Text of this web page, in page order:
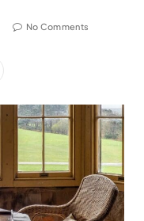
No Comments